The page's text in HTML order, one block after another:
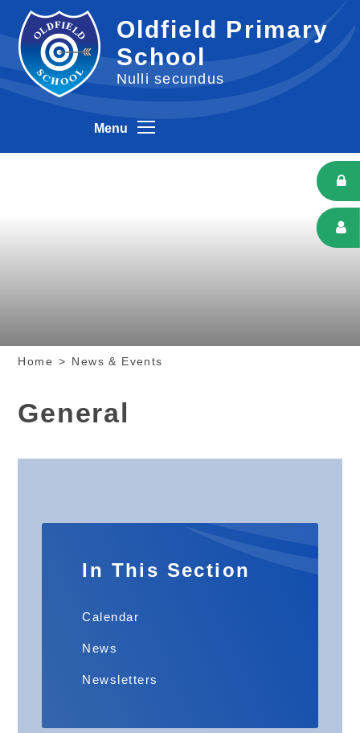
Oldfield Primary
School
Nulli secundus
Menu
Home > News & Events
General
In This Section
Calendar
News
Newsletters